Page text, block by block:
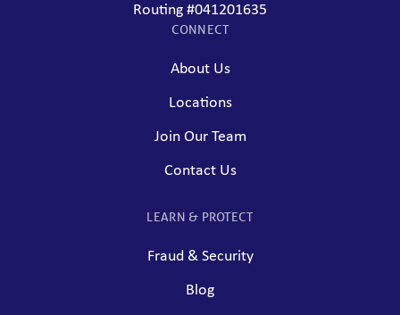
Routing #041201635
CONNECT
About Us
Locations
Join Our Team
Contact Us
LEARN & PROTECT
Fraud & Security
Blog